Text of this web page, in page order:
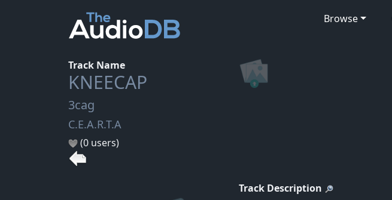
Browse
Track Name
KNEECAP
3cag
C.E.A.R.T.A
(0 users)
Track Description